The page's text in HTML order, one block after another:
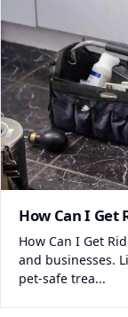
How Can I Get
How Can I Get
and businesses.
pet-safe trea...